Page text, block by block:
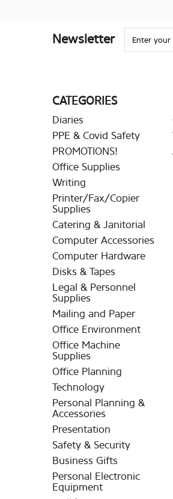
Newsletter
CATEGORIES
Diaries
PPE & Covid Safety
PROMOTIONS!
Office Supplies
Writing
Printer/Fax/Copier
Supplies
Catering & Janitorial
Computer Accessories
Computer Hardware
Disks & Tapes
Legal & Personnel
Supplies
Mailing and Paper
Office Environment
Office Machine
Supplies
Office Planning
Technology
Personal Planning &
Accessories
Presentation
Safety & Security
Business Gifts
Personal Electronic
Equipment